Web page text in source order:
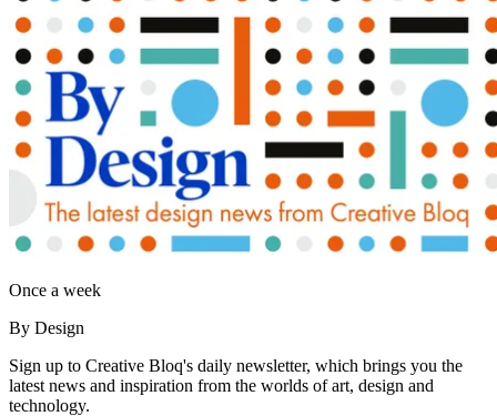
Once a week
By Design
Sign up to Creative Bloq's daily newsletter, which brings you the
latest news and inspiration from the worlds of art, design and
technology.